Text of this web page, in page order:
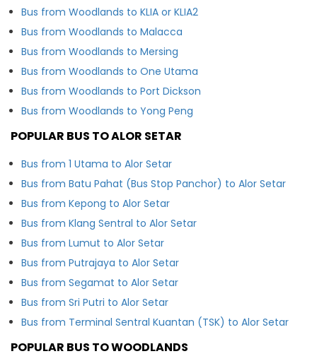
Bus from Woodlands to KLIA or KLIA2
Bus from Woodlands to Malacca
Bus from Woodlands to Mersing
Bus from Woodlands to One Utama
Bus from Woodlands to Port Dickson
Bus from Woodlands to Yong Peng
POPULAR BUS TO ALOR SETAR
Bus from 1 Utama to Alor Setar
Bus from Batu Pahat (Bus Stop Panchor) to Alor Setar
Bus from Kepong to Alor Setar
Bus from Klang Sentral to Alor Setar
Bus from Lumut to Alor Setar
Bus from Putrajaya to Alor Setar
Bus from Segamat to Alor Setar
Bus from Sri Putri to Alor Setar
Bus from Terminal Sentral Kuantan (TSK) to Alor Setar
POPULAR BUS TO WOODLANDS